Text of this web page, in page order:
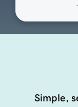
Simple,